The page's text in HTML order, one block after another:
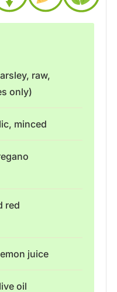
raw,
only)
minced
red
juice
oil